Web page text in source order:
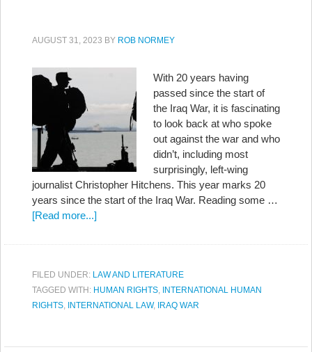
AUGUST 31, 2023 BY ROB NORMEY
With 20 years having
passed since the start of
the Iraq War, it is fascinating
to look back at who spoke
out against the war and who
didn’t, including most
surprisingly, left-wing
journalist Christopher Hitchens. This year marks 20
years since the start of the Iraq War. Reading some …
[Read more...]
FILED UNDER: LAW AND LITERATURE
TAGGED WITH: HUMAN RIGHTS, INTERNATIONAL HUMAN
RIGHTS, INTERNATIONAL LAW, IRAQ WAR